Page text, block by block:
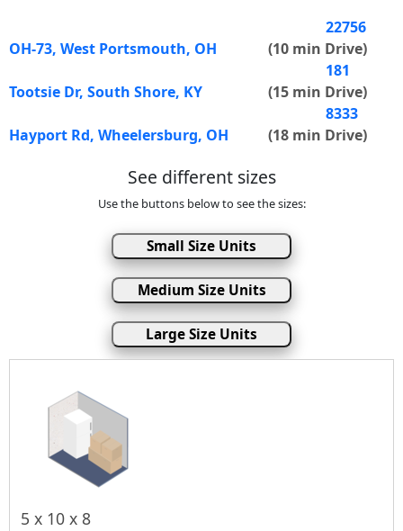
22756
OH-73, West Portsmouth, OH
(10 min Drive)
181
Tootsie Dr, South Shore, KY
(15 min Drive)
8333
Hayport Rd, Wheelersburg, OH
(18 min Drive)
See different sizes
Use the buttons below to see the sizes:
Small Size Units
Medium Size Units
Large Size Units
5 x 10 x 8